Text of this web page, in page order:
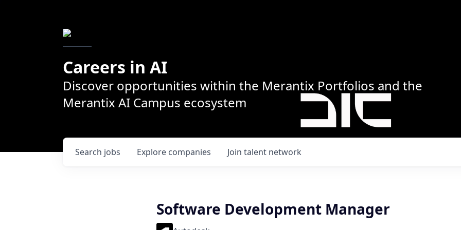
Careers in AI
Discover opportunities within the Merantix Portfolios and the
Merantix AI Campus ecosystem
Search jobs Explore companies Join talent network
Software Development Manager